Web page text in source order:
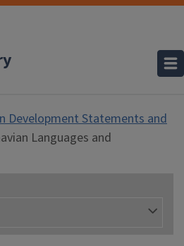
Development Statements and
Languages and